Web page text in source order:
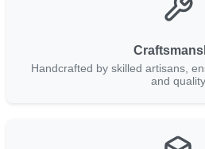
Handcrafted by skilled artisans,
and quality